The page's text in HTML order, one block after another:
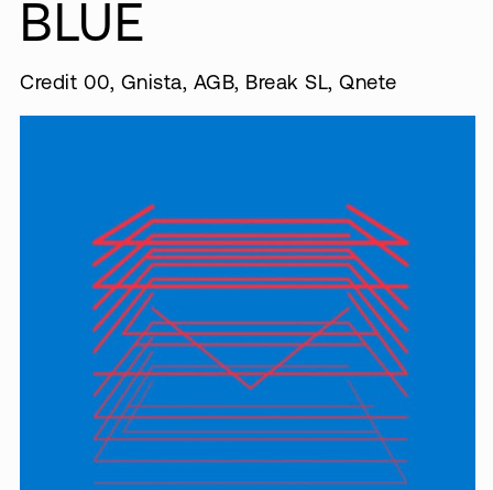
BLUE
Credit 00, Gnista, AGB, Break SL, Qnete